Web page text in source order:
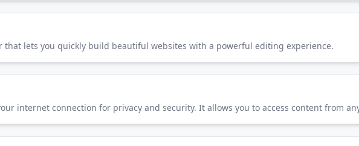
that lets you quickly build beautiful websites with a powerful editing experience.